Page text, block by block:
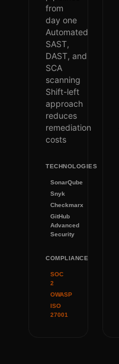
from
day one
Automated
SAST,
DAST, and
SCA
scanning
Shift-left
approach
reduces
remediation
costs
TECHNOLOGIES
SonarQube
Snyk
Checkmarx
GitHub
Advanced
Security
COMPLIANCE
SOC
2
OWASP
ISO
27001